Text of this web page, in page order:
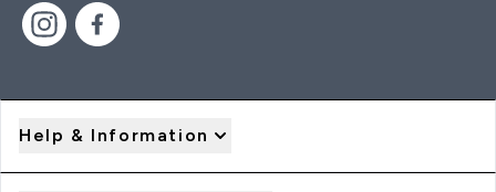
Help & Information